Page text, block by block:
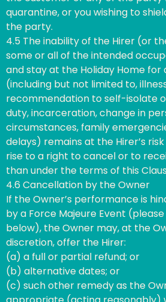
quarantine, or you wishing to
the party.
4.5 The inability of the Hirer (or
some or all of the intended
and stay at the Holiday Home for
(including but not limited to,
recommendation to self-isolate
duty, incarceration, change in
circumstances, family
delays) remains at the Hirer’s
rise to a right to cancel or to
than under the terms of this
4.6 Cancellation by the Owner
If the Owner’s performance is
by a Force Majeure Event
below), the Owner may, at the
discretion, offer the Hirer:
(a) a full or partial refund; or
(b) alternative dates; or
(c) such other remedy as the